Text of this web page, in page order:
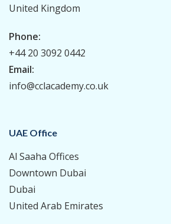
United Kingdom
Phone:
+44 20 3092 0442
Email:
info@cclacademy.co.uk
UAE Office
Al Saaha Offices
Downtown Dubai
Dubai
United Arab Emirates